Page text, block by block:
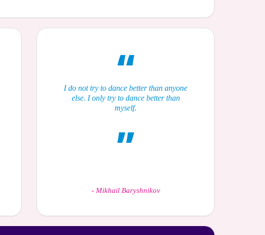
I do not try to dance better than anyone
else. I only try to dance better than
myself.
- Mikhail Baryshnikov